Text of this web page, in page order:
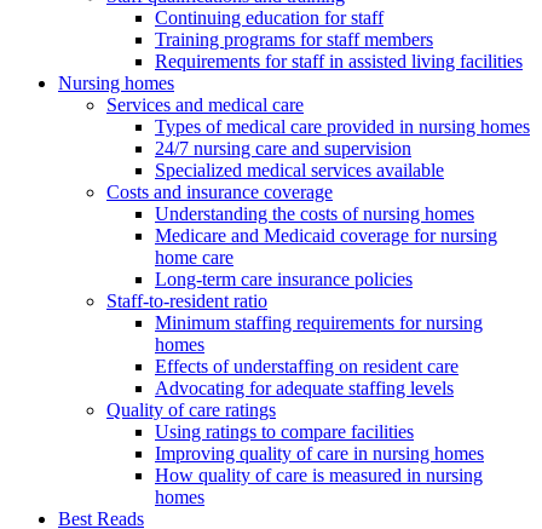
Continuing education for staff
Training programs for staff members
Requirements for staff in assisted living facilities
Nursing homes
Services and medical care
Types of medical care provided in nursing homes
24/7 nursing care and supervision
Specialized medical services available
Costs and insurance coverage
Understanding the costs of nursing homes
Medicare and Medicaid coverage for nursing
home care
Long-term care insurance policies
Staff-to-resident ratio
Minimum staffing requirements for nursing
homes
Effects of understaffing on resident care
Advocating for adequate staffing levels
Quality of care ratings
Using ratings to compare facilities
Improving quality of care in nursing homes
How quality of care is measured in nursing
homes
Best Reads